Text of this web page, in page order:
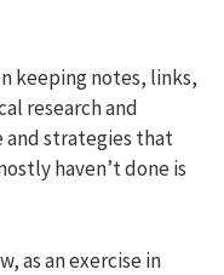
keeping notes, links,
research and
and strategies that
haven’t done is
as an exercise in